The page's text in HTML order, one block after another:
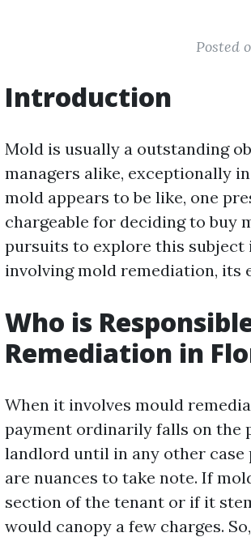
Posted
Introduction
Mold is usually a outstanding
managers alike, exceptionally
mold appears to be like, one
chargeable for deciding to buy
pursuits to explore this subject
involving mold remediation, its
Who is
Remediation in
When it involves mould
payment ordinarily falls on the
landlord until in any other case
are nuances to take note. If
section of the tenant or if it
would canopy a few charges.